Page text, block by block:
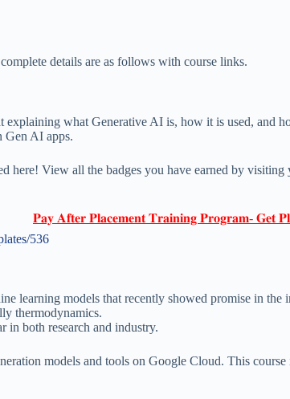
details are as follows with course links.
what Generative AI is, how it is used, and
Gen AI apps.
here! View all the badges you have earned by
𝐏𝐚𝐲 𝐀𝐟𝐭𝐞𝐫 𝐏𝐥𝐚𝐜𝐞𝐦𝐞𝐧𝐭 𝐓𝐫𝐚𝐢𝐧𝐢𝐧𝐠 𝐏𝐫𝐨𝐠𝐫𝐚𝐦- 𝐆𝐞𝐭
536
learning models that recently showed promise in the
thermodynamics.
in both research and industry.
models and tools on Google Cloud. This